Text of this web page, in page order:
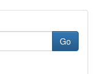
Go